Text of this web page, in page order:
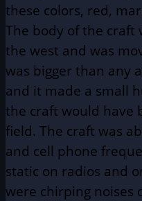
these colors, red,
The body of the craft
the west and was
was bigger than any
and it made a small
the craft would have
field. The craft was
and cell phone
static on radios and
were chirping noises